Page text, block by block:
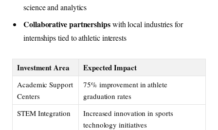
science and analytics
Collaborative partnershipswith local industries for
internships tied to athletic interests
Investment Area Expected Impact
Academic Support
Centers
75% improvement in athlete
graduation rates
STEM Integration
Increased innovation in sports
technology initiatives